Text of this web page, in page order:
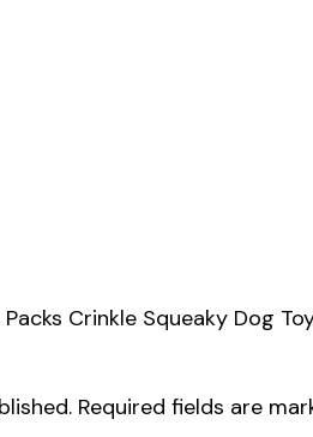
Crinkle Squeaky Dog
Required fields are